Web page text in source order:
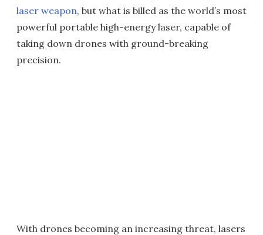
laser weapon, but what is billed as the world’s most
powerful portable high-energy laser, capable of
taking down drones with ground-breaking
precision.
With drones becoming an increasing threat, lasers